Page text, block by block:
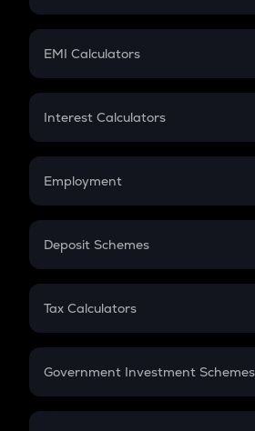
Crypto Futures
Mutual Fund
EMI Calculators
EMI
Credit Card EMI
Interest Calculators
Compound Interest
Employment
In-Hand Salary
PPF
Gratuity
Retirement
Deposit Schemes
FD
Tax Calculators
GST
Government Investment Schemes
Sukanya Samriddhu Yojana